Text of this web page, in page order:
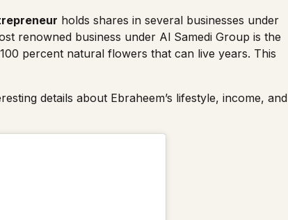
holds shares in several businesses under
renowned business under Al Samedi Group is the
percent natural flowers that can live years. This
details about Ebraheem’s lifestyle, income, and